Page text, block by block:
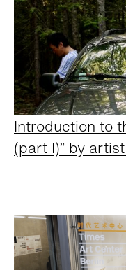
Introduction to
(part I)” by